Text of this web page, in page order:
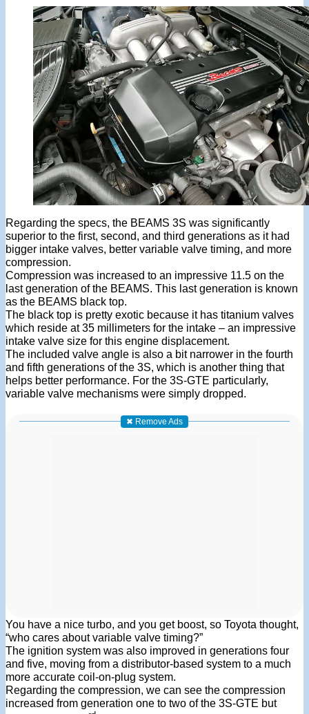
Regarding the specs, the BEAMS 3S was significantly
superior to the first, second, and third generations as it had
bigger intake valves, better variable valve timing, and more
compression.
Compression was increased to an impressive 11.5 on the
last generation of the BEAMS. This last generation is known
as the BEAMS black top.
The black top is pretty exotic because it has titanium valves
which reside at 35 millimeters for the intake – an impressive
intake valve size for this engine displacement.
The included valve angle is also a bit narrower in the fourth
and fifth generations of the 3S, which is another thing that
helps better performance. For the 3S-GTE particularly,
variable valve mechanisms were simply dropped.
✖ Remove Ads
You have a nice turbo, and you get boost, so Toyota thought,
“who cares about variable valve timing?”
The ignition system was also improved in generations four
and five, moving from a distributor-based system to a much
more accurate coil-on-plug system.
Regarding the compression, we can see the compression
increased from generation one to two of the 3S-GTE but